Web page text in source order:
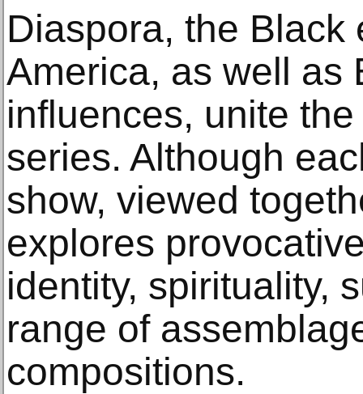
Diaspora, the Black
America, as well as
influences, unite
series. Although
show, viewed
explores
identity, spirituality,
range of
compositions.